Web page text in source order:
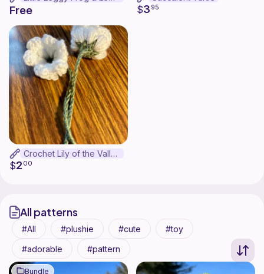
Free $3 95
Crochet Lily of the Valley Bookmark
$2 00
All patterns
All plushie cute
toy
adorable
pattern
Bundle